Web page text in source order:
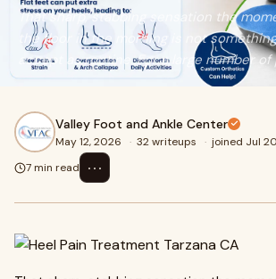
That sharp, stabbing sensation the
the floor in the morning is not
accept as routine. For a large number of
Valley Foot and Ankle Center
May 12, 2026 · 32 writeups · joined Jul
7 min read
⋯